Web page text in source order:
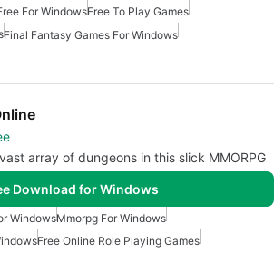
For WindowsFree To Play Games
Final Fantasy Games For Windows
array of dungeons in this slick MMORPG
Download for Windows
WindowsMmorpg For Windows
Free Online Role Playing Games